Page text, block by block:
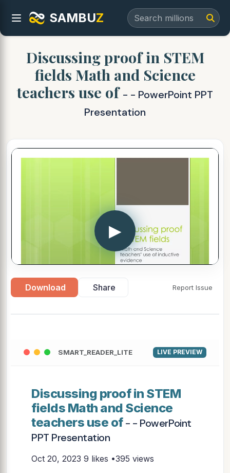
SAMBUZ
Discussing proof in STEM
fields Math and Science
teachers use of - - PowerPoint PPT
Presentation
▶
Download Share Report Issue
SMART_READER_LITE LIVE PREVIEW
Discussing proof in STEM
fields Math and Science
teachers use of- - PowerPoint
PPT Presentation
Oct 20, 2023 9 likes •395 views